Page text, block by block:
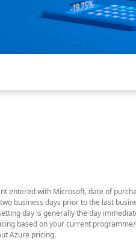
entered with Microsoft, date of
business days prior to the last
day is generally the day
based on your current
Azure pricing.